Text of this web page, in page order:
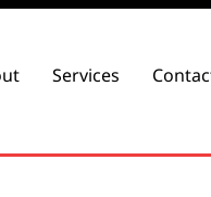
Services